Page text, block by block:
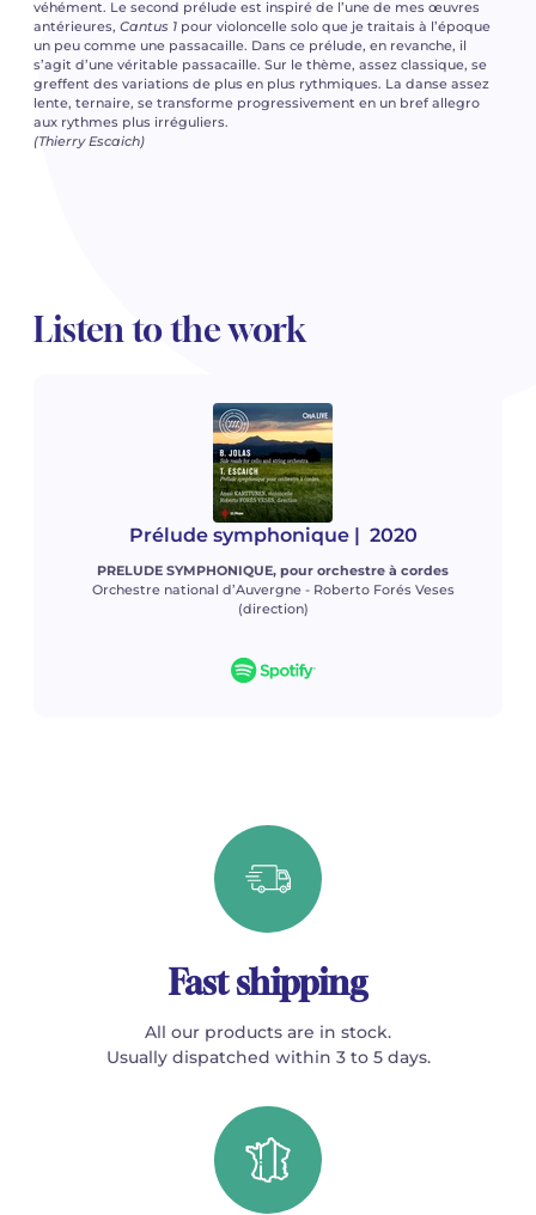
véhément. Le second prélude est inspiré de l’une de mes œuvres
antérieures, Cantus 1 pour violoncelle solo que je traitais à l’époque
un peu comme une passacaille. Dans ce prélude, en revanche, il
s’agit d’une véritable passacaille. Sur le thème, assez classique, se
greffent des variations de plus en plus rythmiques. La danse assez
lente, ternaire, se transforme progressivement en un bref allegro
aux rythmes plus irréguliers.
(Thierry Escaich)
Listen to the work
Prélude symphonique| 2020
PRELUDE SYMPHONIQUE, pour orchestre à cordes
Orchestre national d’Auvergne - Roberto Forés Veses
(direction)
Fast shipping
All our products are in stock.
Usually dispatched within 3 to 5 days.